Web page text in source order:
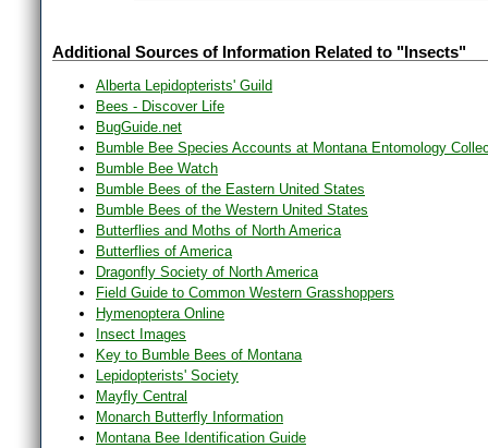
Additional Sources of Information Related to "Insects"
Alberta Lepidopterists' Guild
Bees - Discover Life
BugGuide.net
Bumble Bee Species Accounts at Montana Entomology
Bumble Bee Watch
Bumble Bees of the Eastern United States
Bumble Bees of the Western United States
Butterflies and Moths of North America
Butterflies of America
Dragonfly Society of North America
Field Guide to Common Western Grasshoppers
Hymenoptera Online
Insect Images
Key to Bumble Bees of Montana
Lepidopterists' Society
Mayfly Central
Monarch Butterfly Information
Montana Bee Identification Guide